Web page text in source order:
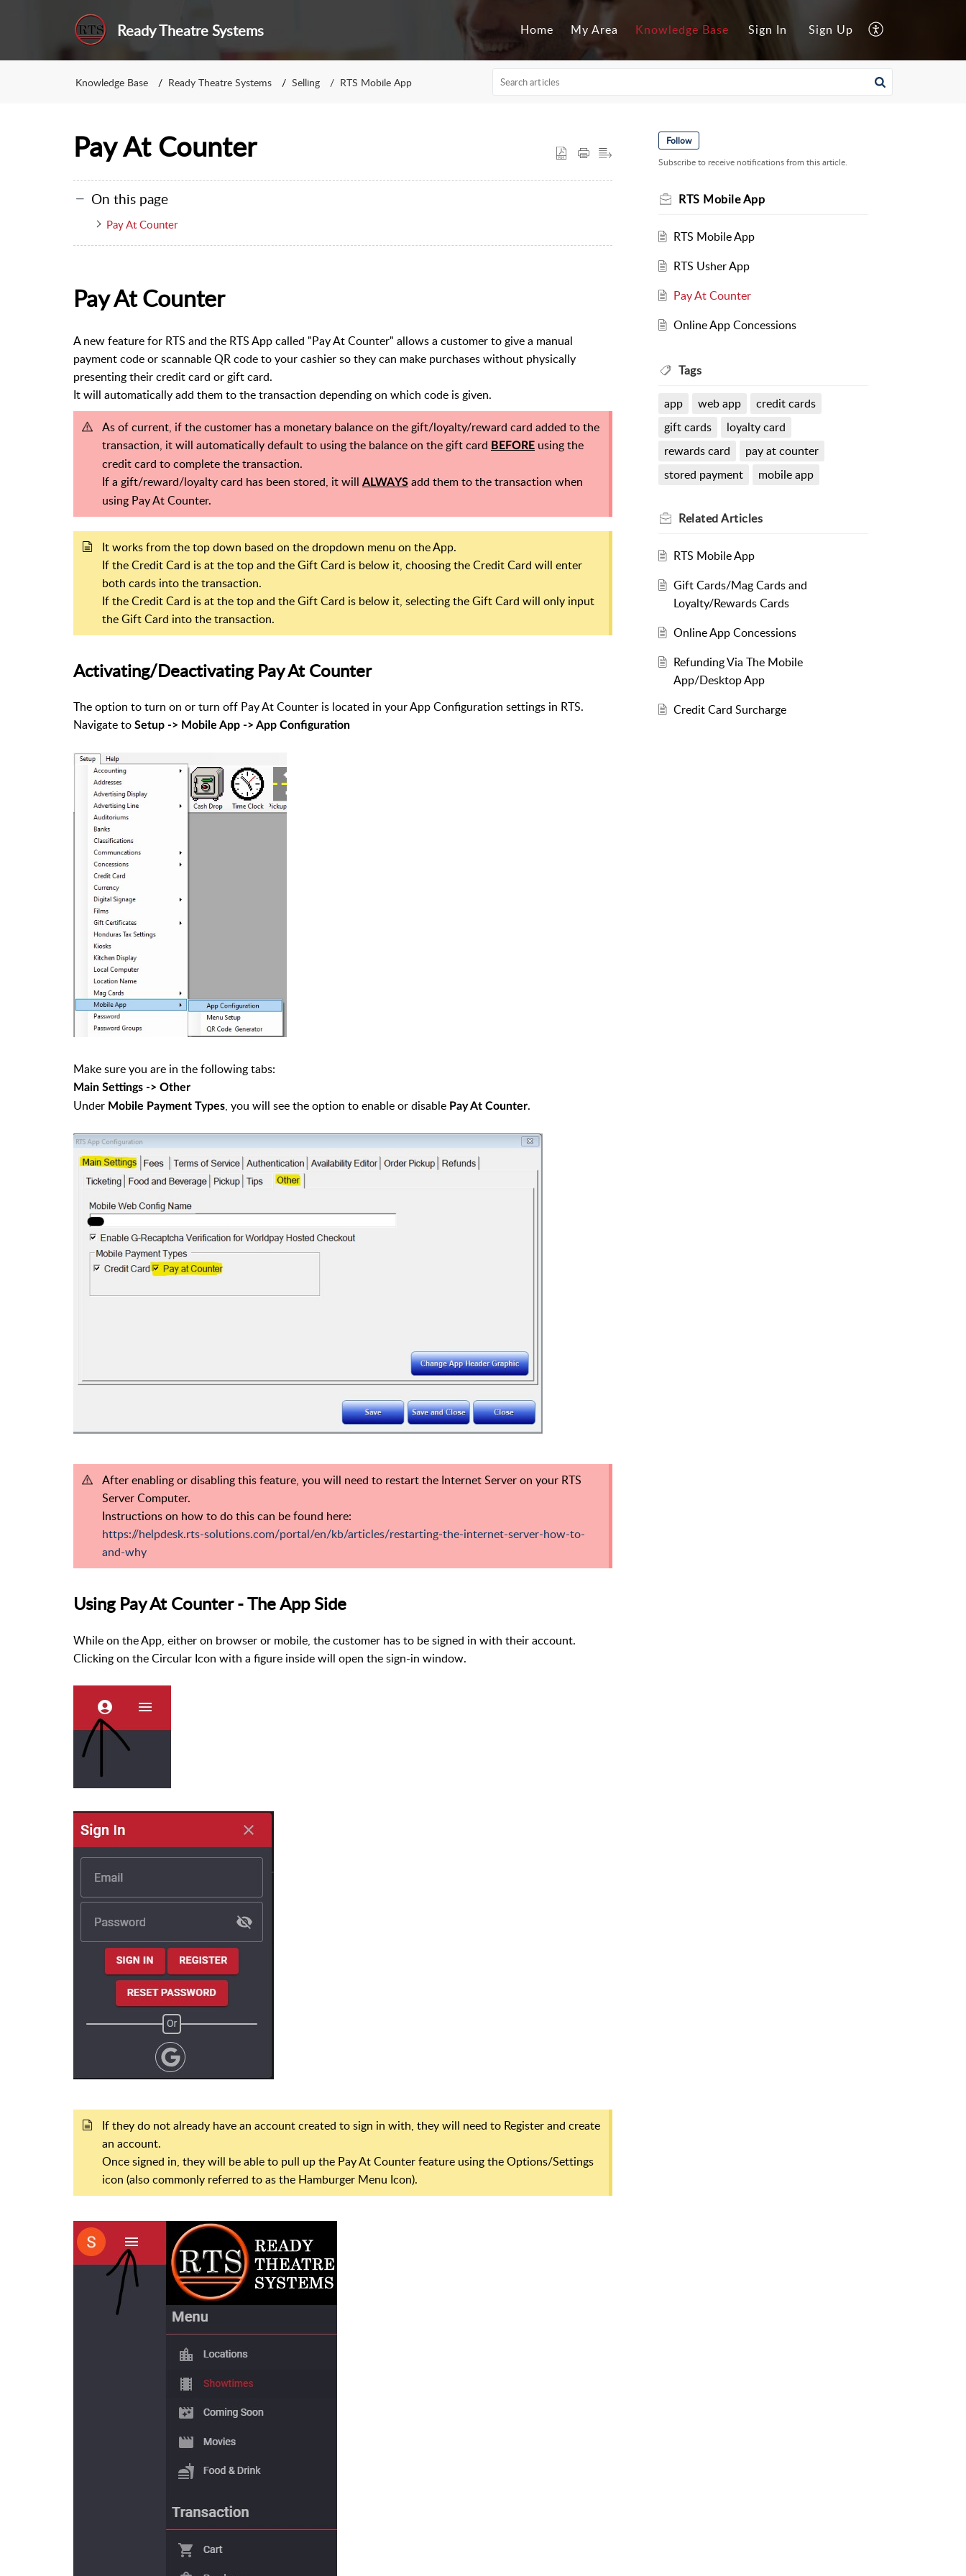
Ready Theatre Systems Home My Area Knowledge Base Sign In Sign Up
Knowledge Base Ready Theatre Systems Selling RTS Mobile App
Pay At Counter
On this page
Pay At Counter
Pay At Counter
A new feature for RTS and the RTS App called "Pay At Counter" allows a customer to give a manual
payment code or scannable QR code to your cashier so they can make purchases without physically
presenting their credit card or gift card.
It will automatically add them to the transaction depending on which code is given.
As of current, if the customer has a monetary balance on the gift/loyalty/reward card added to the
transaction, it will automatically default to using the balance on the gift card BEFORE using the
credit card to complete the transaction.
If a gift/reward/loyalty card has been stored, it will ALWAYS add them to the transaction when
using Pay At Counter.
It works from the top down based on the dropdown menu on the App.
If the Credit Card is at the top and the Gift Card is below it, choosing the Credit Card will enter
both cards into the transaction.
If the Credit Card is at the top and the Gift Card is below it, selecting the Gift Card will only input
the Gift Card into the transaction.
Activating/Deactivating Pay At Counter
The option to turn on or turn off Pay At Counter is located in your App Configuration settings in RTS.
Navigate to Setup -> Mobile App -> App Configuration
Make sure you are in the following tabs:
Main Settings -> Other
Under Mobile Payment Types, you will see the option to enable or disable Pay At Counter.
After enabling or disabling this feature, you will need to restart the Internet Server on your RTS
Server Computer.
Instructions on how to do this can be found here:
https://helpdesk.rts-solutions.com/portal/en/kb/articles/restarting-the-internet-server-how-to-
and-why
Using Pay At Counter - The App Side
While on the App, either on browser or mobile, the customer has to be signed in with their account.
Clicking on the Circular Icon with a figure inside will open the sign-in window.
If they do not already have an account created to sign in with, they will need to Register and create
an account.
Once signed in, they will be able to pull up the Pay At Counter feature using the Options/Settings
icon (also commonly referred to as the Hamburger Menu Icon).
Follow
Subscribe to receive notifications from this article.
RTS Mobile App
RTS Mobile App
RTS Usher App
Pay At Counter
Online App Concessions
Tags
app web app
credit cards
gift cards
loyalty card
rewards card
pay at counter
stored payment
mobile app
RelatedArticles
RTS Mobile App
Gift Cards/Mag Cards and
Loyalty/Rewards Cards
Online App Concessions
Refunding Via The Mobile
App/Desktop App
Credit Card Surcharge